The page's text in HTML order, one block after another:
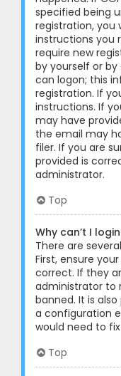
specified being
registration, you
instructions you
require new
by yourself or
can logon; this
registration. If
instructions. If
may have
the email may
filer. If you are
provided is
administrator.
Top
Why can’t I
There are
First, ensure
correct. If they
administrator to
banned. It is
a configuration
would need to
Top